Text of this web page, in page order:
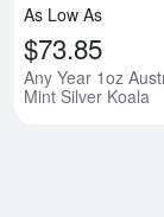
As Low As
$73.85
Any Year 1oz
Mint Silver Koala